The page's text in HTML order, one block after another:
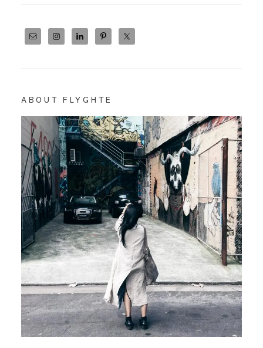
ABOUT FLYGHTE